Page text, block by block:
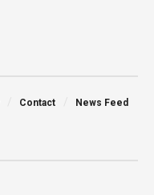
Contact News Feed